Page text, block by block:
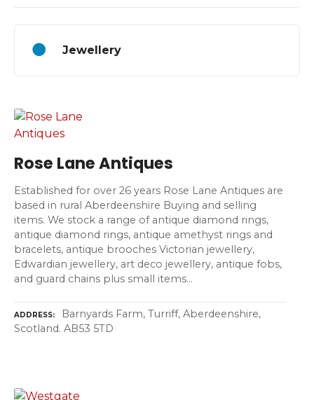
Jewellery
Rose Lane Antiques
Established for over 26 years Rose Lane Antiques are
based in rural Aberdeenshire Buying and selling
items. We stock a range of antique diamond rings,
antique diamond rings, antique amethyst rings and
bracelets, antique brooches Victorian jewellery,
Edwardian jewellery, art deco jewellery, antique fobs,
and guard chains plus small items…
ADDRESS
Barnyards Farm, Turriff, Aberdeenshire,
Scotland. AB53 5TD